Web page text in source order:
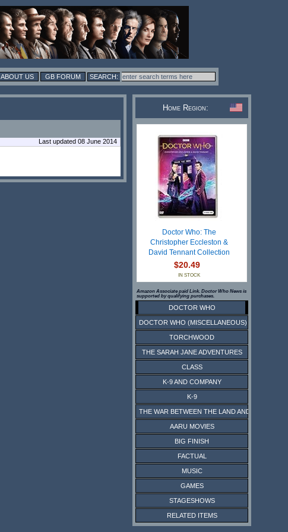
ABOUT US GB FORUM
Last updated 08 June 2014
Home Region:
Doctor Who: The
Christopher Eccleston &
David Tennant Collection
$20.49
IN STOCK
Amazon Associate paid Link. Doctor Who News is
supported by qualifying purchases.
DOCTOR WHO
DOCTOR WHO (MISCELLANEOUS)
TORCHWOOD
THE SARAH JANE ADVENTURES
CLASS
K-9 AND COMPANY
K-9
THE WAR BETWEEN THE LAND AND THE SEA
AARU MOVIES
BIG FINISH
FACTUAL
MUSIC
GAMES
STAGESHOWS
RELATED ITEMS